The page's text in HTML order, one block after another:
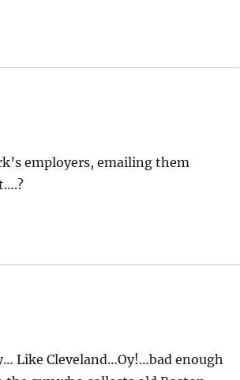
employers, emailing them
Like Cleveland…Oy!…bad enough